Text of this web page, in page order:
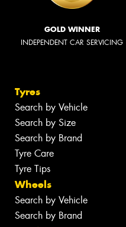
GOLD WINNER
INDEPENDENT CAR SERVICING
Tyres
Search by Vehicle
Search by Size
Search by Brand
Tyre Care
Tyre Tips
Wheels
Search by Vehicle
Search by Brand